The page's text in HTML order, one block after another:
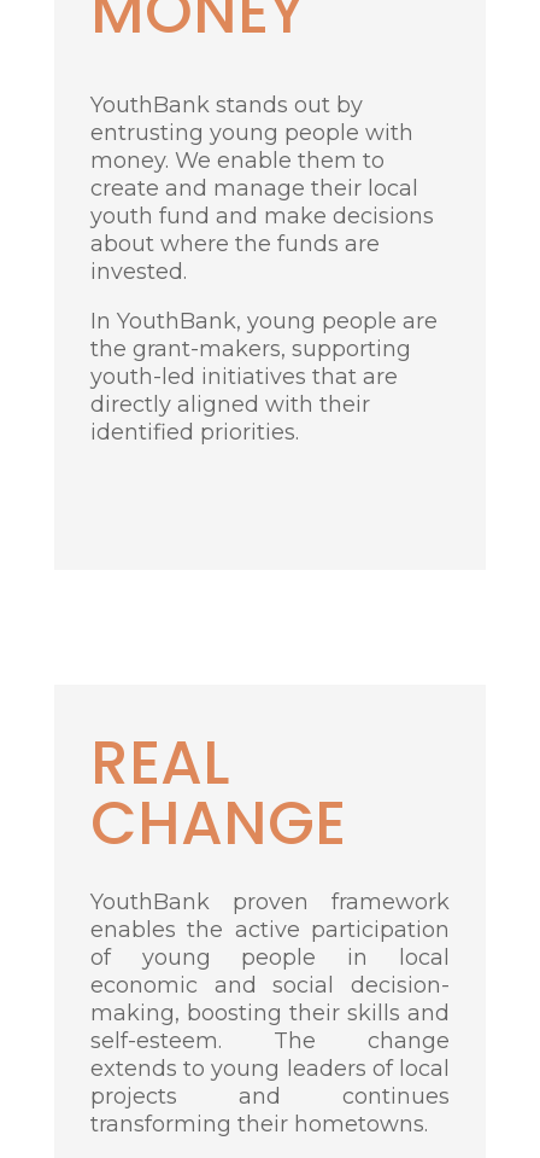
YouthBank stands out by
entrusting young people with
money. We enable them to
create and manage their local
youth fund and make decisions
about where the funds are
invested.
In YouthBank, young people are
the grant-makers, supporting
youth-led initiatives that are
directly aligned with their
identified priorities.
REAL
CHANGE
YouthBank proven framework
enables the active participation
of young people in local
economic and social decision-
making, boosting their skills and
self-esteem. The change
extends to young leaders of local
projects and continues
transforming their hometowns.